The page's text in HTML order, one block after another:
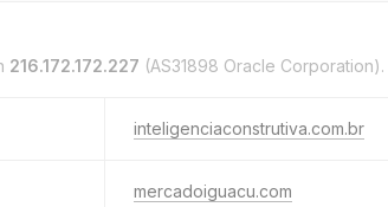
216.172.172.227 (AS31898 Oracle Corporation).
inteligenciaconstrutiva.com.br
mercadoiguacu.com